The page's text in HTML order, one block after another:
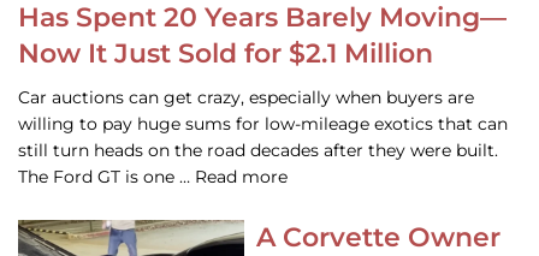
Has Spent 20 Years Barely Moving—
Now It Just Sold for $2.1 Million
Car auctions can get crazy, especially when buyers are
willing to pay huge sums for low-mileage exotics that can
still turn heads on the road decades after they were built.
The Ford GT is one … Read more
A Corvette Owner